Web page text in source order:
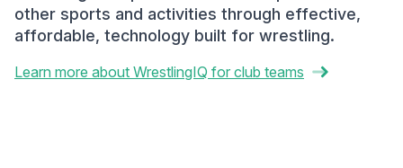
other sports and activities through effective,
affordable, technology built for wrestling.
Learn more about WrestlingIQ for club teams